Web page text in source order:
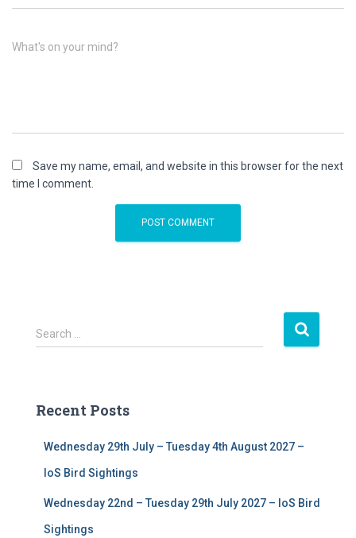
What's on your mind?
Save my name, email, and website in this browser for the next
time I comment.
S
e
h
Search …
Recent Posts
Wednesday 29th July – Tuesday 4th August 2027 –
IoS Bird Sightings
Wednesday 22nd – Tuesday 29th July 2027 – IoS Bird
Sightings